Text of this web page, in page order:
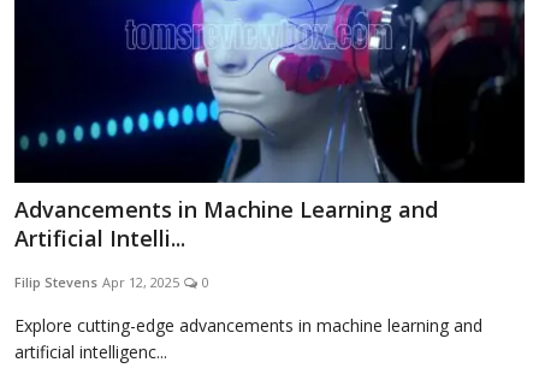
Top Trends
Advancements in Machine Learning and
Artificial Intelli...
Filip Stevens Apr 12, 2025 0
Explore cutting-edge advancements in machine learning and
artificial intelligenc...